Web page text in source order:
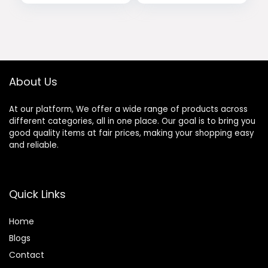
Cool Workout
price price
Trainer, 16
About Us
At our platform, We offer a wide range of products across
different categories, all in one place. Our goal is to bring you
good quality items at fair prices, making your shopping easy
and reliable.
Quick Links
Home
Blogs
Contact